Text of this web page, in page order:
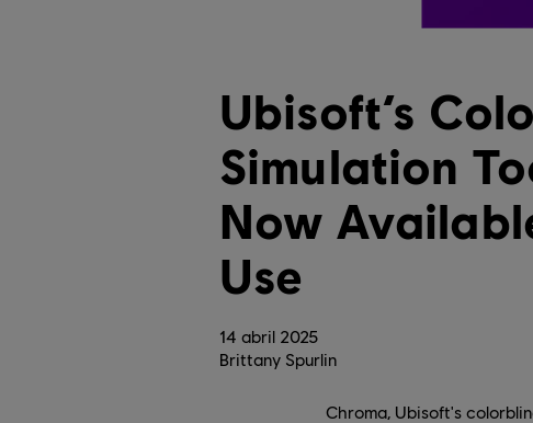
14 abril 2025
Ubisoft’s
Simulation
Now
Use
Brittany Spurlin
Chroma, Ubisoft's